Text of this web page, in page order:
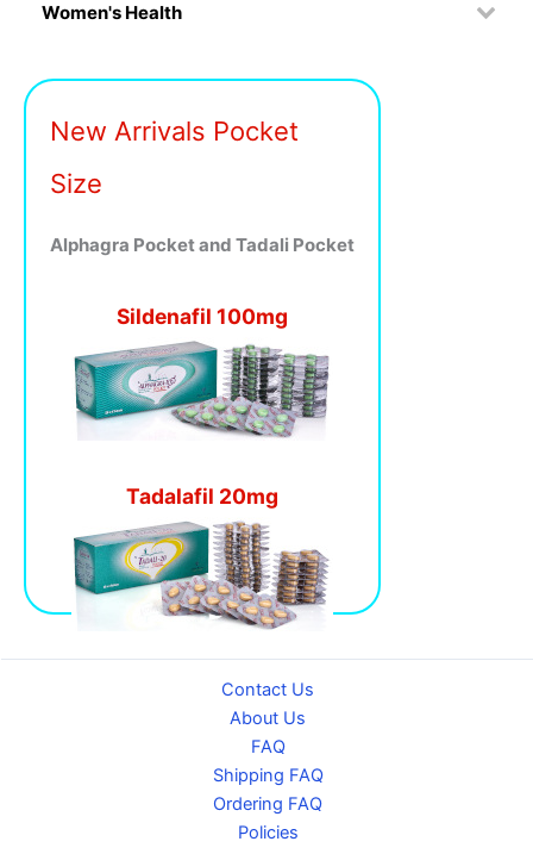
Women's Health
New Arrivals Pocket
Size
Alphagra Pocket and Tadali Pocket
Sildenafil 100mg
Tadalafil 20mg
Contact Us
About Us
FAQ
Shipping FAQ
Ordering FAQ
Policies